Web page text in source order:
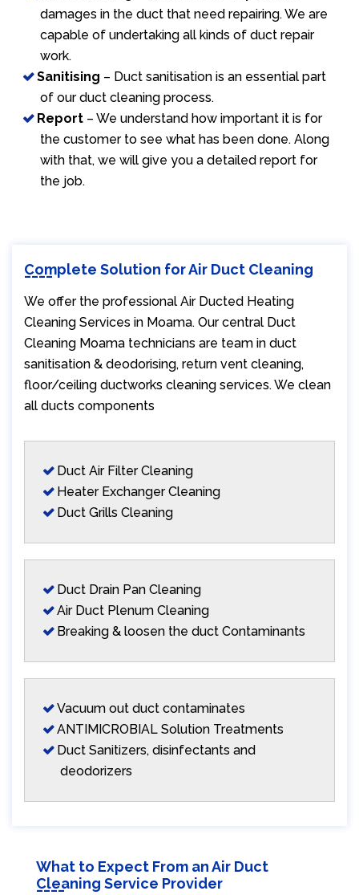
damages in the duct that need repairing. We are
capable of undertaking all kinds of duct repair
work.
Sanitising – Duct sanitisation is an essential part
of our duct cleaning process.
Report – We understand how important it is for
the customer to see what has been done. Along
with that, we will give you a detailed report for
the job.
Complete Solution for Air Duct Cleaning
We offer the professional Air Ducted Heating
Cleaning Services in Moama. Our central Duct
Cleaning Moama technicians are team in duct
sanitisation & deodorising, return vent cleaning,
floor/ceiling ductworks cleaning services. We clean
all ducts components
Duct Air Filter Cleaning
Heater Exchanger Cleaning
Duct Grills Cleaning
Duct Drain Pan Cleaning
Air Duct Plenum Cleaning
Breaking & loosen the duct Contaminants
Vacuum out duct contaminates
ANTIMICROBIAL Solution Treatments
Duct Sanitizers, disinfectants and
deodorizers
What to Expect From an Air Duct
Cleaning Service Provider